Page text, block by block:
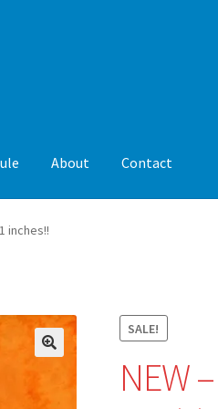
About Contact
inches!!
SALE!
NEW